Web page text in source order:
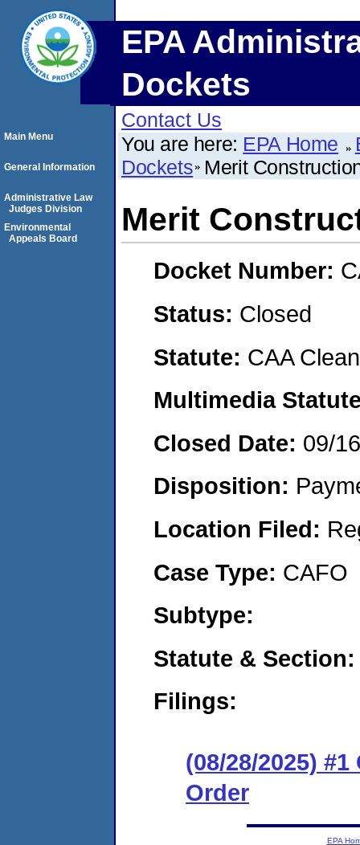
EPA
Dockets
Contact Us
You are here: EPA Home
Dockets Merit
Merit
Docket Number:
Status: Closed
Statute: CAA
Multimedia
Closed Date: 09/
Disposition:
Location Filed:
Case Type: CAFO
Subtype:
Statute &
Filings:
(08/28/2025)
Order
Main Menu
General Information
Administrative Law
Judges Division
Environmental
Appeals Board
EPA